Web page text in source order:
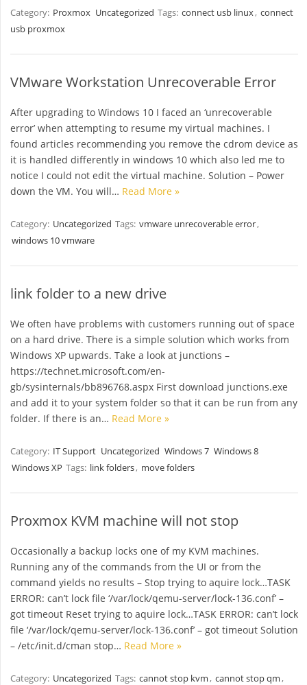
Category: Proxmox Uncategorized Tags: connect usb linux, connect
usb proxmox
VMware Workstation Unrecoverable Error
After upgrading to Windows 10 I faced an ‘unrecoverable
error’ when attempting to resume my virtual machines. I
found articles recommending you remove the cdrom device as
it is handled differently in windows 10 which also led me to
notice I could not edit the virtual machine. Solution – Power
down the VM. You will… Read More »
Category: Uncategorized Tags: vmware unrecoverable error,
windows 10 vmware
link folder to a new drive
We often have problems with customers running out of space
on a hard drive. There is a simple solution which works from
Windows XP upwards. Take a look at junctions –
https://technet.microsoft.com/en-
gb/sysinternals/bb896768.aspx First download junctions.exe
and add it to your system folder so that it can be run from any
folder. If there is an… Read More »
Category: IT Support Uncategorized Windows 7 Windows 8
Windows XP Tags: link folders, move folders
Proxmox KVM machine will not stop
Occasionally a backup locks one of my KVM machines.
Running any of the commands from the UI or from the
command yields no results – Stop trying to aquire lock…TASK
ERROR: can’t lock file ‘/var/lock/qemu-server/lock-136.conf’ –
got timeout Reset trying to aquire lock…TASK ERROR: can’t lock
file ‘/var/lock/qemu-server/lock-136.conf’ – got timeout Solution
– /etc/init.d/cman stop… Read More »
Category: Uncategorized Tags: cannot stop kvm, cannot stop qm,